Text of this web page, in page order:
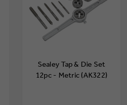
Sealey Tap & Die Set
12pc - Metric (AK322)